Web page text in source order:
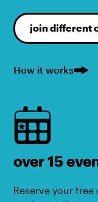
join different
How it works
over 15
Reserve your